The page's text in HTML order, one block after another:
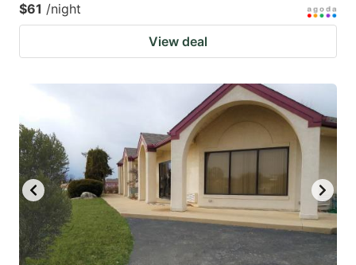
$61 /night
View deal